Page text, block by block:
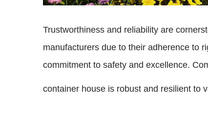
Trustworthiness and reliability are
manufacturers due to their adherence to
commitment to safety and excellence.
container house is robust and resilient to